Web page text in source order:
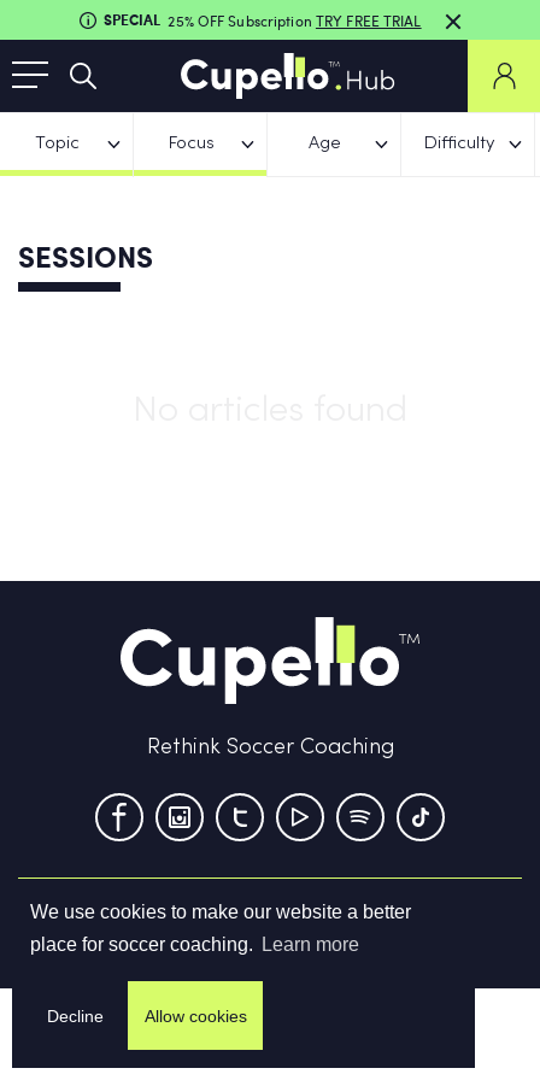
We use cookies to make our website a better
place for soccer coaching.
Learn more
Decline Allow cookies
SPECIAL 25% OFF Subscription TRY FREE TRIAL
Topic Focus Age Difficulty
SESSIONS
Rethink Soccer Coaching
Terms & Conditions Privacy Policy Contact us
©2026Cupello Ltd. All Rights Reserved